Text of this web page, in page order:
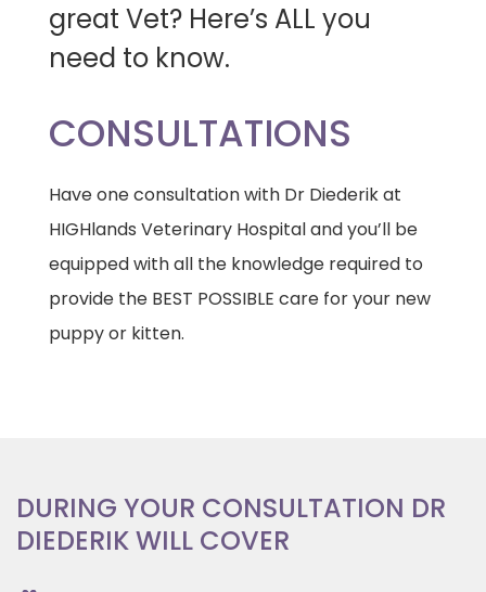
great Vet? Here’s ALL you
need to know.
CONSULTATIONS
Have one consultation with Dr Diederik at
HIGHlands Veterinary Hospital and you’ll be
equipped with all the knowledge required to
provide the BEST POSSIBLE care for your new
puppy or kitten.
DURING YOUR CONSULTATION DR
DIEDERIK WILL COVER